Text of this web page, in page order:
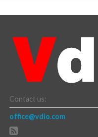
Contact us:
office@vdio.com